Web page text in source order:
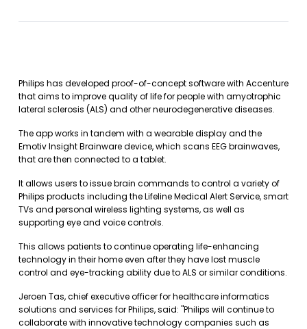
Philips has developed proof-of-concept software with Accenture
that aims to improve quality of life for people with amyotrophic
lateral sclerosis (ALS) and other neurodegenerative diseases.
The app works in tandem with a wearable display and the
Emotiv Insight Brainware device, which scans EEG brainwaves,
that are then connected to a tablet.
It allows users to issue brain commands to control a variety of
Philips products including the Lifeline Medical Alert Service, smart
TVs and personal wireless lighting systems, as well as
supporting eye and voice controls.
This allows patients to continue operating life-enhancing
technology in their home even after they have lost muscle
control and eye-tracking ability due to ALS or similar conditions.
Jeroen Tas, chief executive officer for healthcare informatics
solutions and services for Philips, said: "Philips will continue to
collaborate with innovative technology companies such as